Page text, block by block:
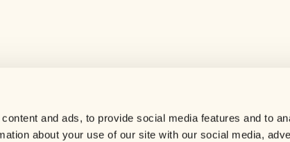
and ads, to provide social media features and to
about your use of our site with our social media,
Careers
Contact us